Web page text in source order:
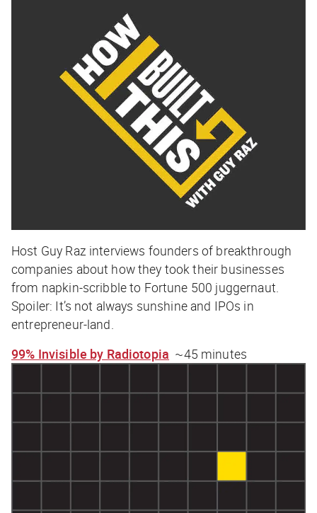
Host Guy Raz interviews founders of breakthrough
companies about how they took their businesses
from napkin-scribble to Fortune 500 juggernaut.
Spoiler: It’s not always sunshine and IPOs in
entrepreneur-land.
99% Invisible by Radiotopia ~45 minutes